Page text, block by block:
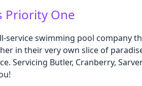
Priority One
swimming pool company
in their very own slice of
Servicing Butler, Cranberry,